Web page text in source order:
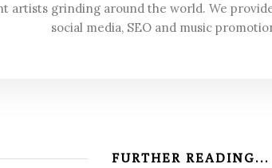
artists grinding around the world. We
social media, SEO and music
FURTHER READING...